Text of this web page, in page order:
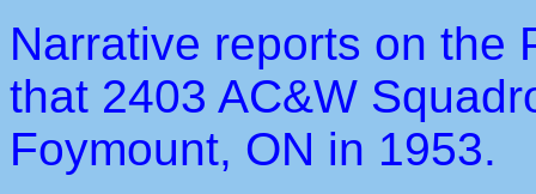
Narrative reports on the
that 2403 AC&W
Foymount, ON in 1953.